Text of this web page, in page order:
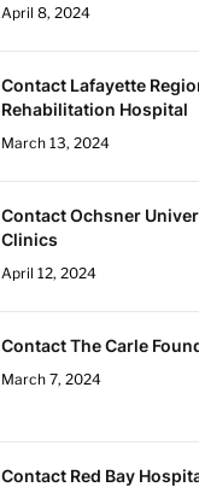
April 8, 2024
Contact Lafayette
Rehabilitation Hospital
March 13, 2024
Contact Ochsner
Clinics
April 12, 2024
Contact The Carle
March 7, 2024
Contact Red Bay